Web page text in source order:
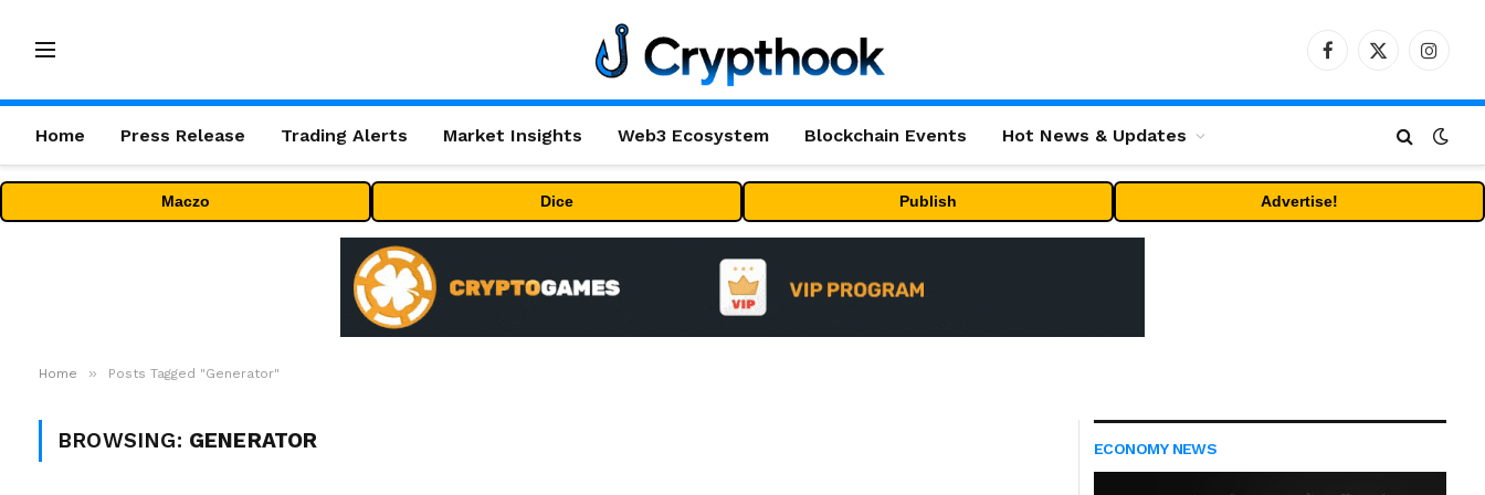
Facebook
X
Home Press Release Trading Alerts Market Insights Web3 Ecosystem Blockchain Events Hot News & Updates
Maczo Dice Publish Advertise!
Home » Posts Tagged "Generator"
BROWSING: GENERATOR ECONOMY NEWS